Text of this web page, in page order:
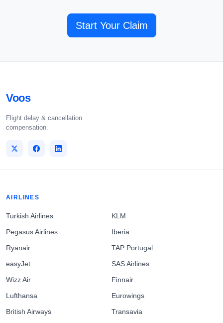
Start Your Claim
Voos
Flight delay & cancellation
compensation.
AIRLINES
Turkish Airlines
Pegasus Airlines
Ryanair
easyJet
Wizz Air
Lufthansa
British Airways
KLM
Iberia
TAP Portugal
SAS Airlines
Finnair
Eurowings
Transavia